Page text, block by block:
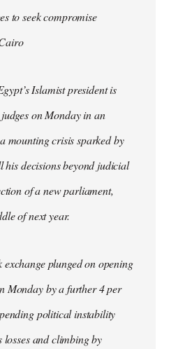
to seek compromise
Islamist president is
on Monday in an
mounting crisis sparked by
his decisions beyond judicial
of a new parliament,
of next year.
exchange plunged on opening
Monday by a further 4 per
political instability
losses and climbing by